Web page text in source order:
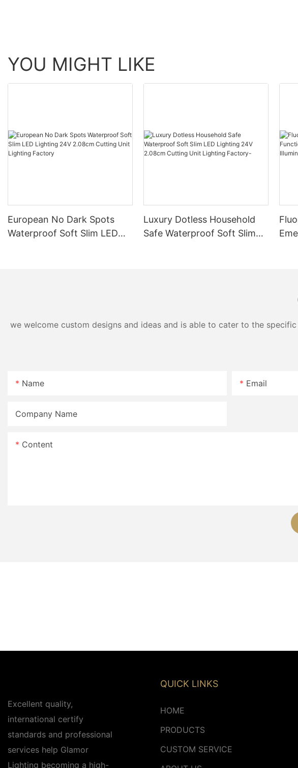
YOU MIGHT LIKE
European No Dark Spots
Waterproof Soft Slim LED
Luxury Dotless Household
Safe Waterproof Soft Slim
we welcome custom designs and ideas and is able to cater to the
Name Email
Company Name
Content
Excellent quality,
international certify
standards and professional
services help Glamor
Lighting becoming a high-
QUICK LINKS
HOME
PRODUCTS
CUSTOM SERVICE